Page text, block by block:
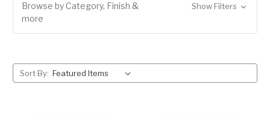
Browse by Category, Finish &
more
Show Filters
Sort By: